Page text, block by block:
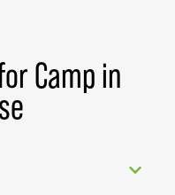
Camp in